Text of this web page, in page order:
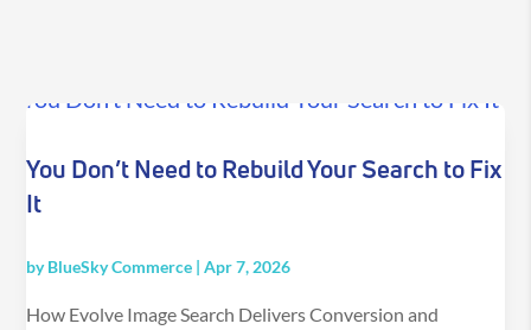
You Don’t Need to Rebuild Your Search to Fix
It
byBlueSky Commerce |Apr 7, 2026
How Evolve Image Search Delivers Conversion and